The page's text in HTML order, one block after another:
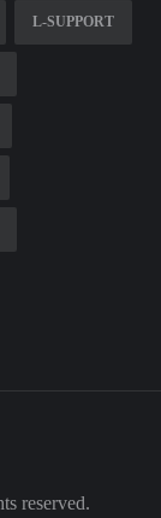
L-SUPPORT
reserved.